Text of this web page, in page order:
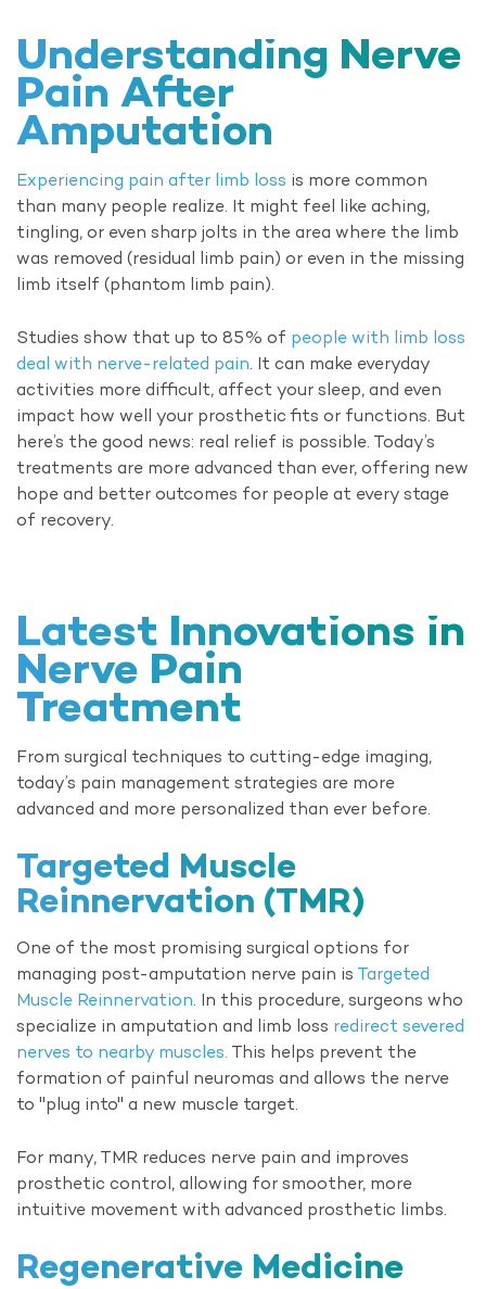
Understanding Nerve
Pain After
Amputation
Experiencing pain after limb loss is more common
than many people realize. It might feel like aching,
tingling, or even sharp jolts in the area where the limb
was removed (residual limb pain) or even in the missing
limb itself (phantom limb pain).
Studies show that up to 85% of people with limb loss
deal with nerve-related pain. It can make everyday
activities more difficult, affect your sleep, and even
impact how well your prosthetic fits or functions. But
here’s the good news: real relief is possible. Today’s
treatments are more advanced than ever, offering new
hope and better outcomes for people at every stage
of recovery.
Latest Innovations in
Nerve Pain
Treatment
From surgical techniques to cutting-edge imaging,
today’s pain management strategies are more
advanced and more personalized than ever before.
Targeted Muscle
Reinnervation (TMR)
One of the most promising surgical options for
managing post-amputation nerve pain is Targeted
Muscle Reinnervation. In this procedure, surgeons who
specialize in amputation and limb loss redirect severed
nerves to nearby muscles. This helps prevent the
formation of painful neuromas and allows the nerve
to "plug into" a new muscle target.
For many, TMR reduces nerve pain and improves
prosthetic control, allowing for smoother, more
intuitive movement with advanced prosthetic limbs.
Regenerative Medicine